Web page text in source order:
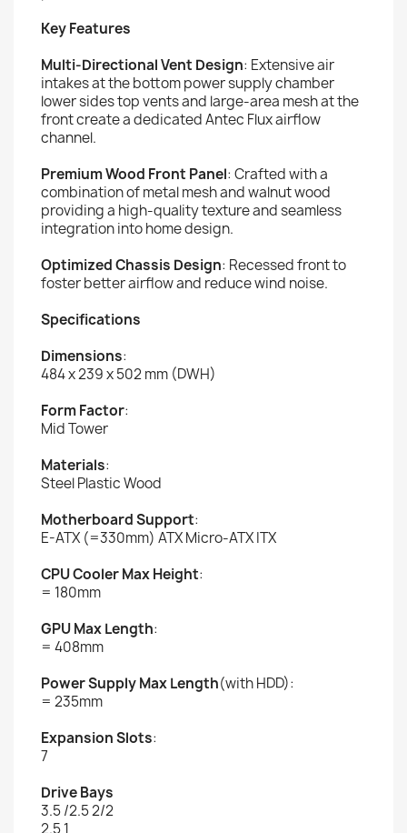
Key Features
Multi-Directional Vent Design: Extensive air
intakes at the bottom power supply chamber
lower sides top vents and large-area mesh at the
front create a dedicated Antec Flux airflow
channel.
Premium Wood Front Panel: Crafted with a
combination of metal mesh and walnut wood
providing a high-quality texture and seamless
integration into home design.
Optimized Chassis Design: Recessed front to
foster better airflow and reduce wind noise.
Specifications
Dimensions:
484 x 239 x 502 mm (DWH)
Form Factor:
Mid Tower
Materials:
Steel Plastic Wood
Motherboard Support:
E-ATX (=330mm) ATX Micro-ATX ITX
CPU Cooler Max Height:
= 180mm
GPU Max Length:
= 408mm
Power Supply Max Length(with HDD):
= 235mm
Expansion Slots:
7
Drive Bays
3.5 /2.5 2/2
2.5 1